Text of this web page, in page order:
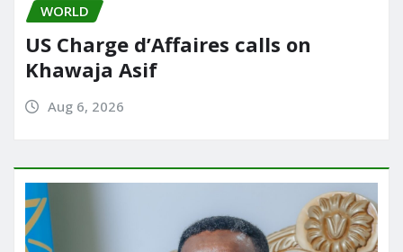
WORLD
US Charge d’Affaires calls on
Khawaja Asif
Aug 6, 2026